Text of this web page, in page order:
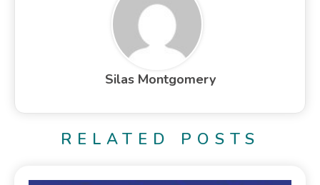
Silas Montgomery
RELATED POSTS